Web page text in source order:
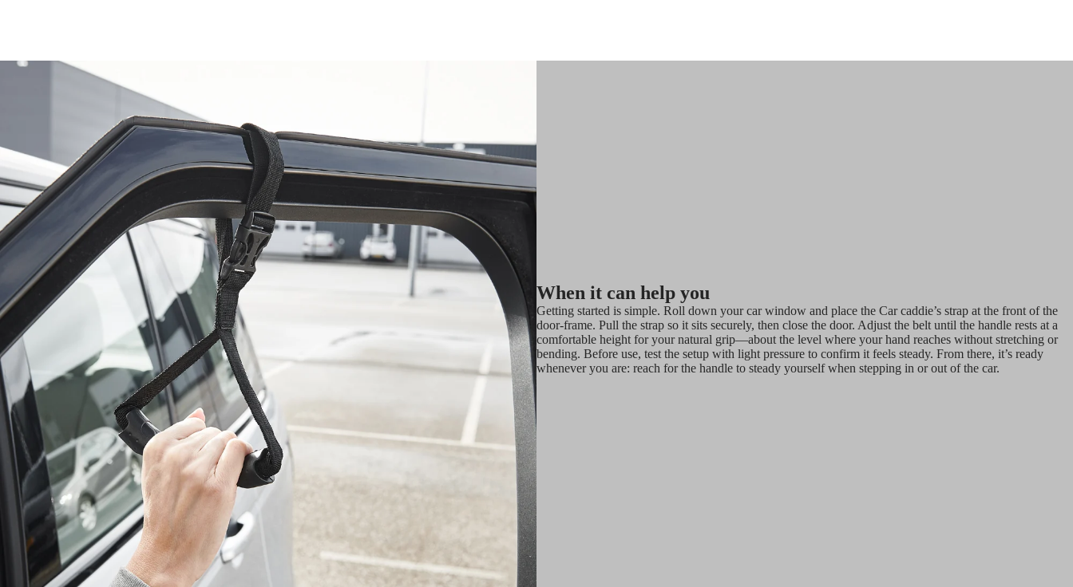
When it can help you
Getting started is simple. Roll down your car window and place the Car caddie’s strap at the front of the
door-frame. Pull the strap so it sits securely, then close the door. Adjust the belt until the handle rests at a
comfortable height for your natural grip—about the level where your hand reaches without stretching or
bending. Before use, test the setup with light pressure to confirm it feels steady. From there, it’s ready
whenever you are: reach for the handle to steady yourself when stepping in or out of the car.